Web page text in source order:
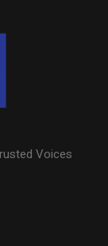
Voices